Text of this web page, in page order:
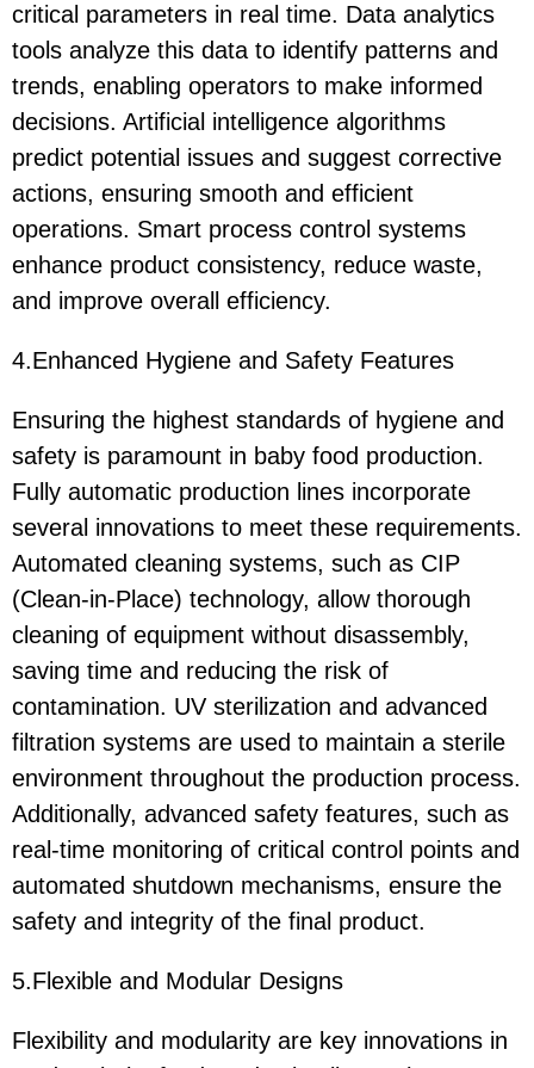
critical parameters in real time. Data analytics
tools analyze this data to identify patterns and
trends, enabling operators to make informed
decisions. Artificial intelligence algorithms
predict potential issues and suggest corrective
actions, ensuring smooth and efficient
operations. Smart process control systems
enhance product consistency, reduce waste,
and improve overall efficiency.
4.Enhanced Hygiene and Safety Features
Ensuring the highest standards of hygiene and
safety is paramount in baby food production.
Fully automatic production lines incorporate
several innovations to meet these requirements.
Automated cleaning systems, such as CIP
(Clean-in-Place) technology, allow thorough
cleaning of equipment without disassembly,
saving time and reducing the risk of
contamination. UV sterilization and advanced
filtration systems are used to maintain a sterile
environment throughout the production process.
Additionally, advanced safety features, such as
real-time monitoring of critical control points and
automated shutdown mechanisms, ensure the
safety and integrity of the final product.
5.Flexible and Modular Designs
Flexibility and modularity are key innovations in